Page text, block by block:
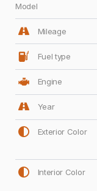
Model
Mileage
Fuel type
Engine
Year
Exterior Color
Interior Color